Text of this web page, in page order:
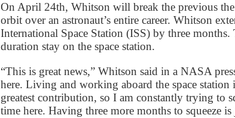
On April 24th, Whitson will break the previous
orbit over an astronaut’s entire career. Whitson
International Space Station (ISS) by three
duration stay on the space station.
“This is great news,” Whitson said in a NASA
here. Living and working aboard the space station
greatest contribution, so I am constantly trying to
time here. Having three more months to squeeze